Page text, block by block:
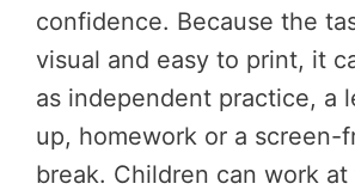
confidence. Because the
visual and easy to print, it
as independent practice, a
up, homework or a screen-
break. Children can work